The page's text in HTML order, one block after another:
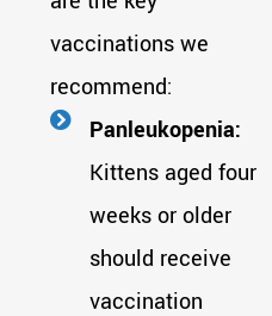
vaccinations we
recommend:
Panleukopenia:
Kittens aged four
weeks or older
should receive
vaccination